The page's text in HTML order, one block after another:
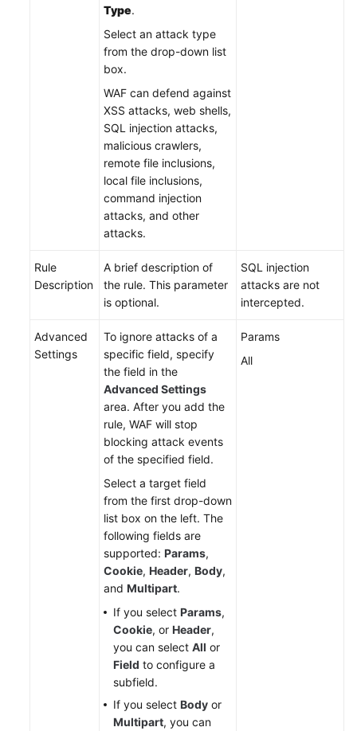
Type.
Select an attack type
from the drop-down list
box.
WAF can defend against
XSS attacks, web shells,
SQL injection attacks,
malicious crawlers,
remote file inclusions,
local file inclusions,
command injection
attacks, and other
attacks.
Rule
Description
A brief description of
the rule. This parameter
is optional.
SQL injection
attacks are not
intercepted.
Advanced
Settings
To ignore attacks of a
specific field, specify
the field in the
Advanced Settings
area. After you add the
rule, WAF will stop
blocking attack events
of the specified field.
Select a target field
from the first drop-down
list box on the left. The
following fields are
supported: Params,
Cookie, Header, Body,
and Multipart.
If you select Params,
Cookie, or Header,
you can select All or
Field to configure a
subfield.
If you select Body or
Multipart, you can
Params
All